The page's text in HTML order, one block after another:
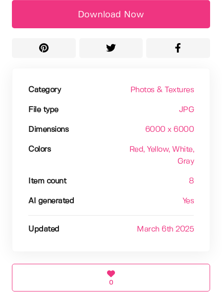
Download Now
Category Photos & Textures
File type JPG
Dimensions 6000 x 6000
Colors Red , Yellow, White,
Gray
Item count 8
AI generated Yes
Updated March 6th 2025
0